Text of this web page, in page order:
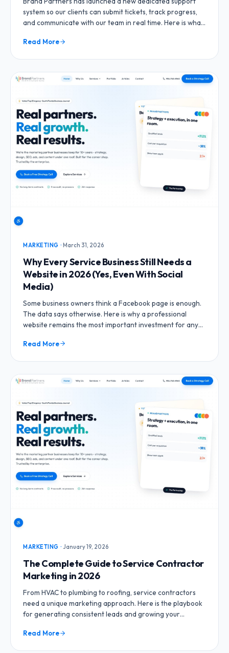
system so our clients can submit tickets, track progress,
and communicate with our team in real time. Here is what
Read More
MARKETING · March 31, 2026
Why Every Service Business Still Needs a
Website in 2026 (Yes, Even With Social
Media)
Some business owners think a Facebook page is enough.
The data says otherwise. Here is why a professional
website remains the most important investment for any
Read More
MARKETING · January 19, 2026
The Complete Guide to Service Contractor
Marketing in 2026
From HVAC to plumbing to roofing, service contractors
need a unique marketing approach. Here is the playbook
for generating consistent leads and growing your
Read More